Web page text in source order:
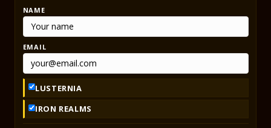
NAME
EMAIL
LUSTERNIA
IRON REALMS